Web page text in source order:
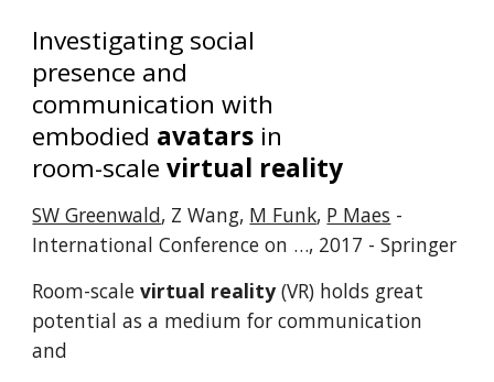
Investigating social
presence and
communication with
embodied avatars in
room-scalevirtual reality
SW Greenwald, Z Wang, M Funk, P Maes -
International Conference on …, 2017 - Springer
Room-scalevirtual reality(VR) holds great
potential as a medium for communication
and